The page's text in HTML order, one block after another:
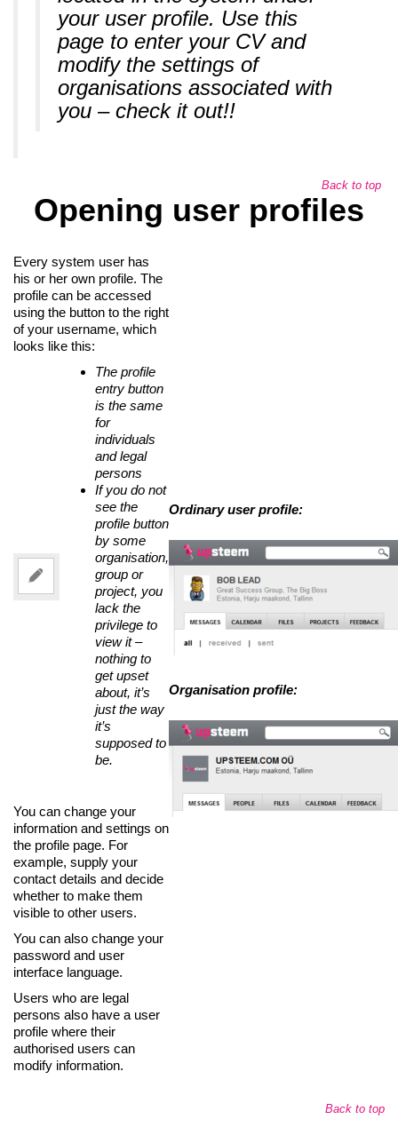
your user profile. Use this
page to enter your CV and
modify the settings of
organisations associated with
you – check it out!!
Back to top
Opening user profiles
Every system user has
his or her own profile. The
profile can be accessed
using the button to the right
of your username, which
looks like this:
The profile
entry button
is the same
for
individuals
and legal
persons
If you do not
see the
profile button
by some
organisation,
group or
project, you
lack the
privilege to
view it –
nothing to
get upset
about, it’s
just the way
it’s
supposed to
be.
You can change your
information and settings on
the profile page. For
example, supply your
contact details and decide
whether to make them
visible to other users.
You can also change your
password and user
interface language.
Users who are legal
persons also have a user
profile where their
authorised users can
modify information.
Ordinary user profile:
Organisation profile:
Back to top